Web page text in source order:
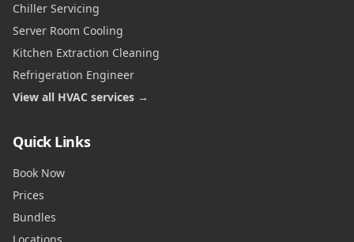
Chiller Servicing
Server Room Cooling
Kitchen Extraction Cleaning
Refrigeration Engineer
View all HVAC services →
Quick Links
Book Now
Prices
Bundles